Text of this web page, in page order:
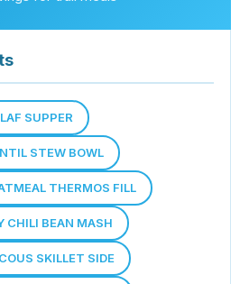
SUPPER
STEW BOWL
THERMOS FILL
CHILI BEAN MASH
SKILLET SIDE